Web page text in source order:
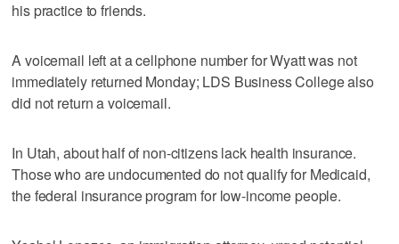
his practice to friends.
A voicemail left at a cellphone number for Wyatt was not
immediately returned Monday; LDS Business College also
did not return a voicemail.
In Utah, about half of non-citizens lack health insurance.
Those who are undocumented do not qualify for Medicaid,
the federal insurance program for low-income people.